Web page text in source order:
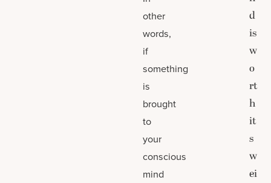
other
words,
if
something
is
brought
to
your
conscious
mind
d
is
w
o
rt
h
it
s
w
ei